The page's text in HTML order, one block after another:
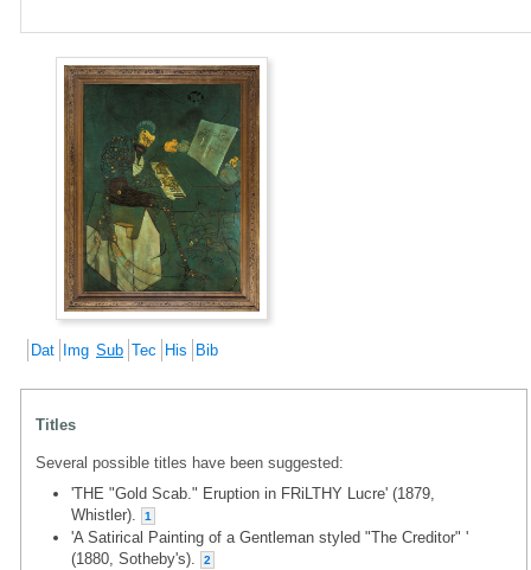
Dat Img Sub Tec His Bib
Titles
Several possible titles have been suggested:
'THE "Gold Scab." Eruption in FRiLTHY Lucre' (1879,
Whistler).
1
'A Satirical Painting of a Gentleman styled "The Creditor" '
(1880, Sotheby's).
2